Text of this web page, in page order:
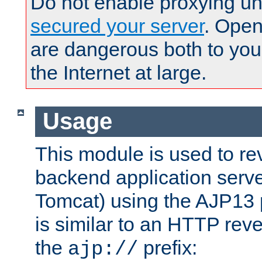
secured your server.
are dangerous both to
the Internet at large.
Usage
This module is used to
backend application
Tomcat) using the
is similar to an HTTP
the ajp:// prefix: